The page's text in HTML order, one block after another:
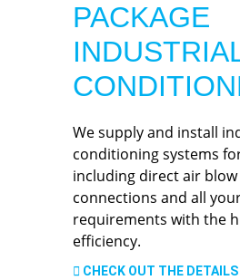
PACKAGE
We supply and install
conditioning systems
including direct air
connections and all
requirements with the
efficiency.
CHECK OUT THE DETAILS